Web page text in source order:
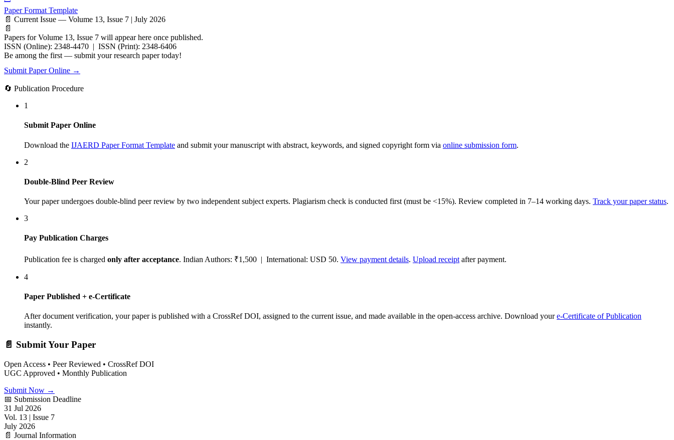
Paper Format Template
📄 Current Issue — Volume 13, Issue 7 | July 2026
📄
Papers for Volume 13, Issue 7 will appear here once published.
ISSN (Online): 2348-4470 | ISSN (Print): 2348-6406
Be among the first — submit your research paper today!
Submit Paper Online →
🔄 Publication Procedure
1
Submit Paper Online
Download the IJAERD Paper Format Template and submit your manuscript with abstract, keywords, and signed copyright form via online submission form.
2
Double-Blind Peer Review
Your paper undergoes double-blind peer review by two independent subject experts. Plagiarism check is conducted first (must be <15%). Review completed in 7–14 working days. Track your paper status.
3
Pay Publication Charges
Publication fee is charged only after acceptance. Indian Authors: ₹1,500 | International: USD 50. View payment details. Upload receipt after payment.
4
Paper Published + e-Certificate
After document verification, your paper is published with a CrossRef DOI, assigned to the current issue, and made available in the open-access archive. Download youre-Certificate of Publication
instantly.
📄 Submit Your Paper
Open Access • Peer Reviewed • CrossRef DOI
UGC Approved • Monthly Publication
Submit Now →
📅 Submission Deadline
31 Jul 2026
Vol. 13 | Issue 7
July 2026
📄 Journal Information